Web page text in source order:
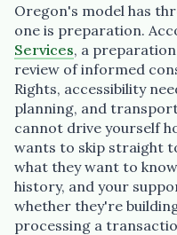
Oregon's model has
one is preparation.
Services, a
review of informed
Rights, accessibility
planning, and
cannot drive yourself
wants to skip straight
what they want to
history, and your
whether they're
processing a